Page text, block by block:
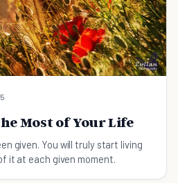
Most of Your Life
given. You will truly start living
it at each given moment.